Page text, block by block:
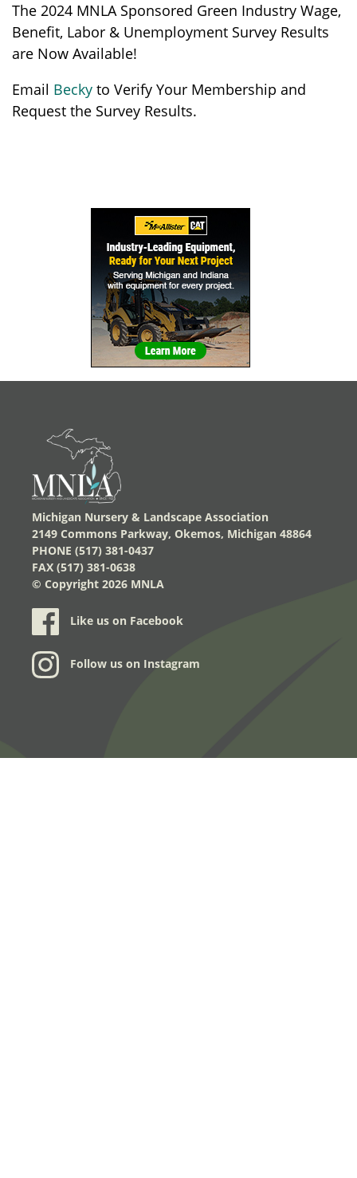
The 2024 MNLA Sponsored Green Industry Wage,
Benefit, Labor & Unemployment Survey Results
are Now Available!
Email Becky to Verify Your Membership and
Request the Survey Results.
Navigation
Michigan Nursery & Landscape Association
2149 Commons Parkway, Okemos, Michigan 48864
PHONE (517) 381-0437
FAX (517) 381-0638
© Copyright 2026 MNLA
Like us on Facebook
Follow us on Instagram